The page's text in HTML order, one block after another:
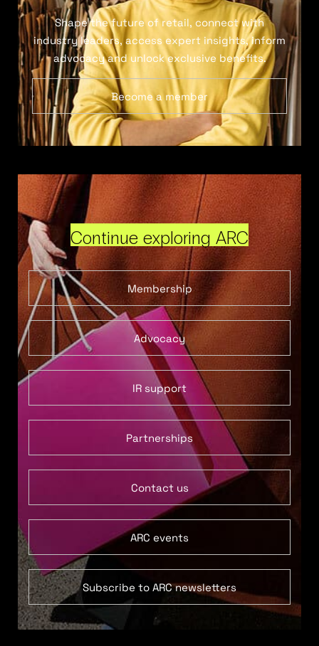
Shape the future of retail, connect with
industry leaders, access expert insights, inform
advocacy and unlock exclusive benefits.
Become a member
Continue exploring ARC
Membership
Advocacy
IR support
Partnerships
Contact us
ARC events
Subscribe to ARC newsletters